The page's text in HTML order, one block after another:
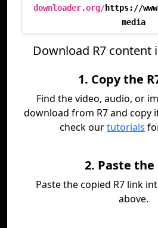
downloader.org/https://
media
Download R7 content
1. Copy the
Find the video, audio, or
download from R7 and copy
check ourtutorials
2. Paste
Paste the copied R7 link
above.